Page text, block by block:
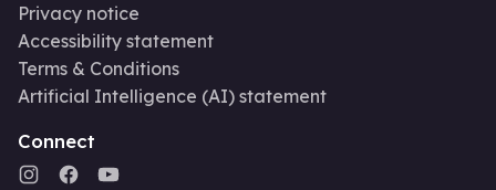
Privacy notice
Accessibility statement
Terms & Conditions
Artificial Intelligence (AI) statement
Connect